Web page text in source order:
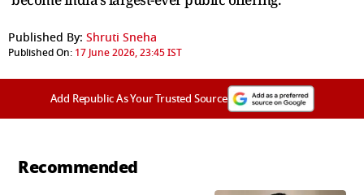
Published By: Shruti Sneha
Published On: 17 June 2026, 23:45 IST
Add Republic As Your Trusted Source
Recommended